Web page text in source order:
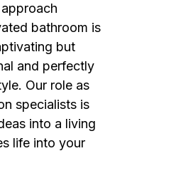
bathroom is
but
and perfectly
Our role as
specialists is
into a living
life into your